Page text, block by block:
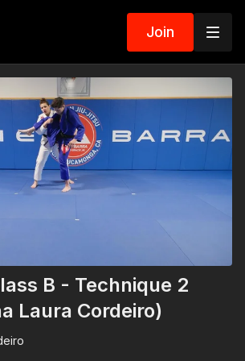
Join
B - Technique 2
Laura Cordeiro)